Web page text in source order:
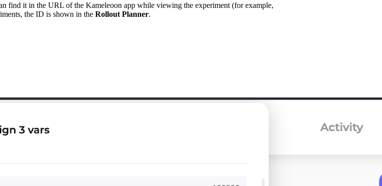
find it in the URL of the Kameleoon app while viewing the experiment (for example,
the ID is shown in the Rollout Planner.